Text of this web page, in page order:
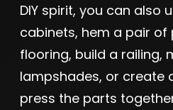
DIY spirit, you can also
cabinets, hem a pair of
flooring, build a railing,
lampshades, or create
press the parts